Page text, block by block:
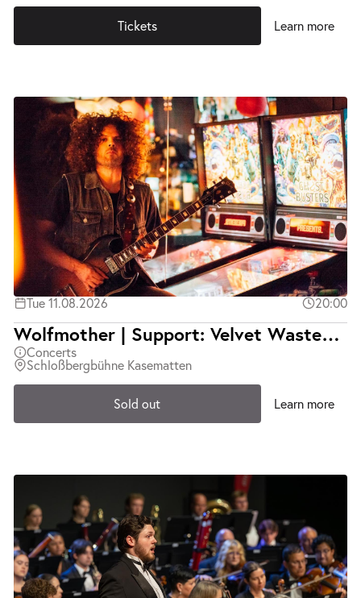
Tickets Learn more
Tue 11.08.2026 20:00
Wolfmother | Support: Velvet Wasted | Ausverkauft
Concerts
Schloßbergbühne Kasematten
Sold out Learn more